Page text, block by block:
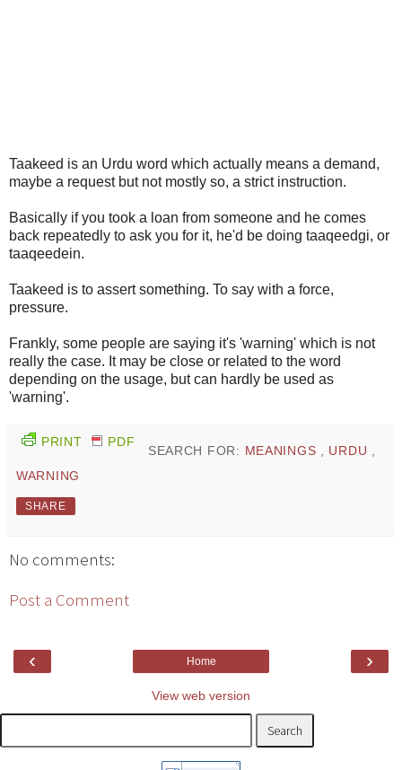
Taakeed is an Urdu word which actually means a demand,
maybe a request but not mostly so, a strict instruction.
Basically if you took a loan from someone and he comes
back repeatedly to ask you for it, he'd be doing taaqeedgi, or
taaqeedein.
Taakeed is to assert something. To say with a force,
pressure.
Frankly, some people are saying it's 'warning' which is not
really the case. It may be close or related to the word
depending on the usage, but can hardly be used as
'warning'.
PRINT PDF
SEARCH FOR: MEANINGS , URDU ,
WARNING
SHARE
No comments:
Post a Comment
‹ ›
Home
View web version